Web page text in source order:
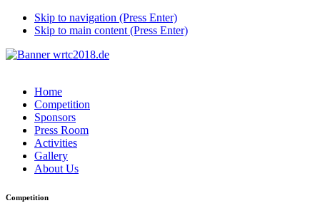
Skip to navigation (Press Enter)
Skip to main content (Press Enter)
Home
Competition
Sponsors
Press Room
Activities
Gallery
About Us
Competition